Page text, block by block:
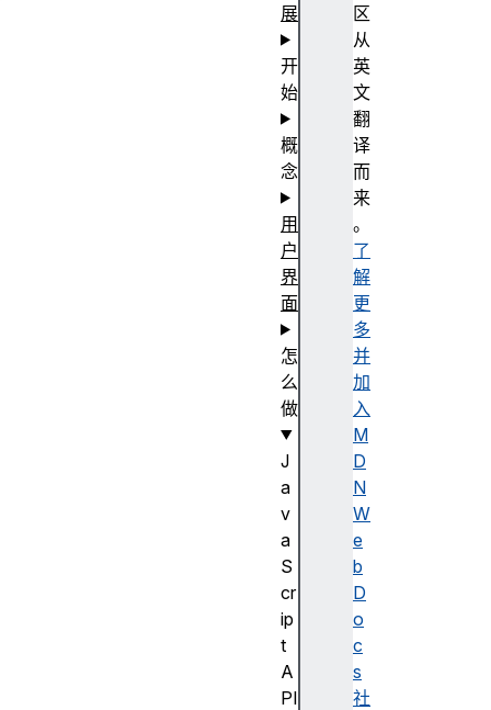
区
从
英
文
翻
译
而
来
。
了
解
更
多
并
加
入
M
D
N
W
e
b
D
o
c
s
社
展
开
始
概
念
用
户
界
面
怎
么
做
J
a
v
a
S
cr
ip
t
A
PI